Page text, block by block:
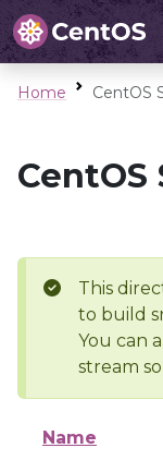
Home CentOS
CentOS
This
to build
You can
stream
Name